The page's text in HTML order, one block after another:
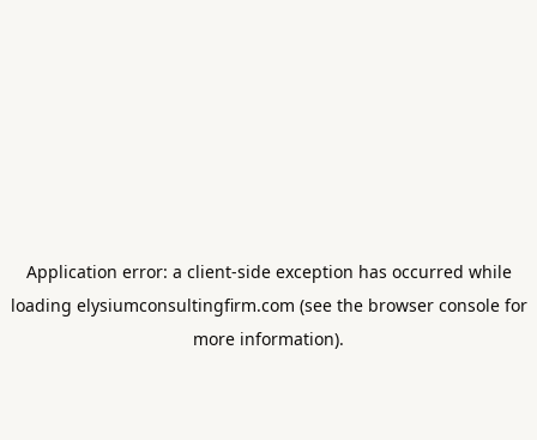
Application error: a client-side exception has occurred while
loading elysiumconsultingfirm.com (see the browser consolefor
more information).